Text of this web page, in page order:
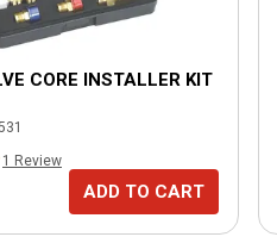
CORE INSTALLER KIT
1
Review
ADD TO CART